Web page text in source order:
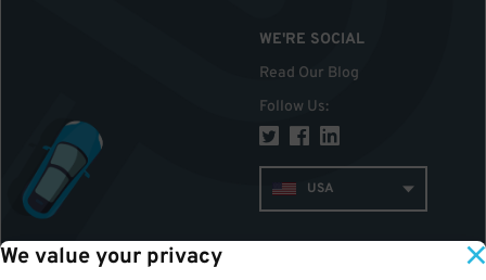
We value your privacy
WE'RE SOCIAL
Read Our Blog
Follow Us:
USA